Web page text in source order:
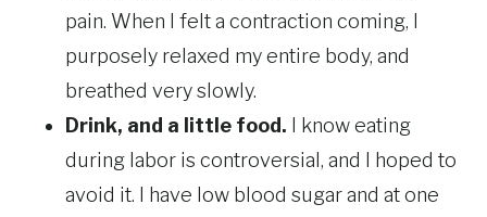
pain. When I felt a contraction coming, I
purposely relaxed my entire body, and
breathed very slowly.
Drink, and a little food. I know eating
during labor is controversial, and I hoped to
avoid it. I have low blood sugar and at one